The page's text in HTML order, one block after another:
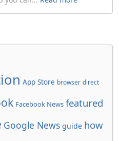
App Store browser direct
Facebook News featured
Google News guide how